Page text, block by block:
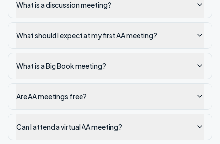
What is a discussion meeting?
What should I expect at my first AA meeting?
What is a Big Book meeting?
Are AA meetings free?
Can I attend a virtual AA meeting?